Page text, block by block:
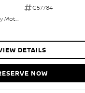
G57784
Goulburn Country Motors
DETAILS
NOW